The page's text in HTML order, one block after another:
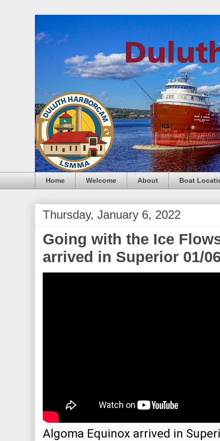
Home Welcome About Boat
Thursday, January 6, 2022
Going with the Ice
arrived in Superior 01/
Algoma Equinox arrived in